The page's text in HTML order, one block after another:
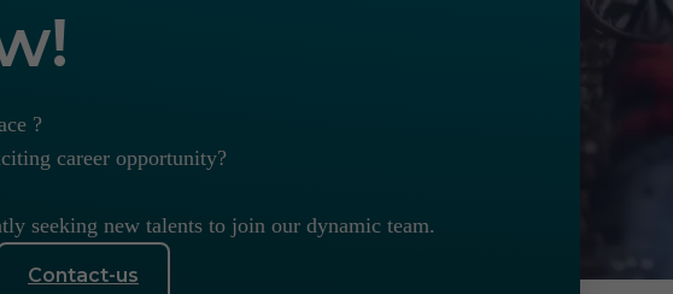
?
career opportunity?
seeking new talents to join our dynamic team.
Contact-us